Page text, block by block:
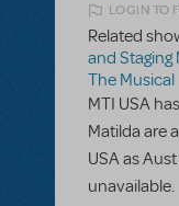
LOGIN TO
Related
and Staging
The Musical
MTI USA
Matilda are
USA as
unavailable.